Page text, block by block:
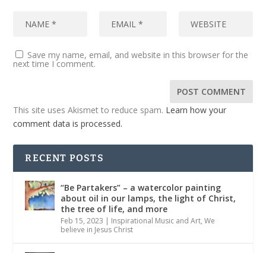
Save my name, email, and website in this browser for the
next time I comment.
This site uses Akismet to reduce spam. Learn how your
comment data is processed.
RECENT POSTS
“Be Partakers” – a watercolor painting
about oil in our lamps, the light of Christ,
the tree of life, and more
Feb 15, 2023 | Inspirational Music and Art,We
believe in Jesus Christ